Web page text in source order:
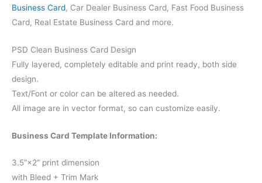
Business Card, Car Dealer Business Card, Fast Food Business
Card, Real Estate Business Card and more.
PSD Clean Business Card Design
Fully layered, completely editable and print ready, both side
design.
Text/Font or color can be altered as needed.
All image are in vector format, so can customize easily.
Business Card Template Information:
3.5”×2” print dimension
with Bleed + Trim Mark